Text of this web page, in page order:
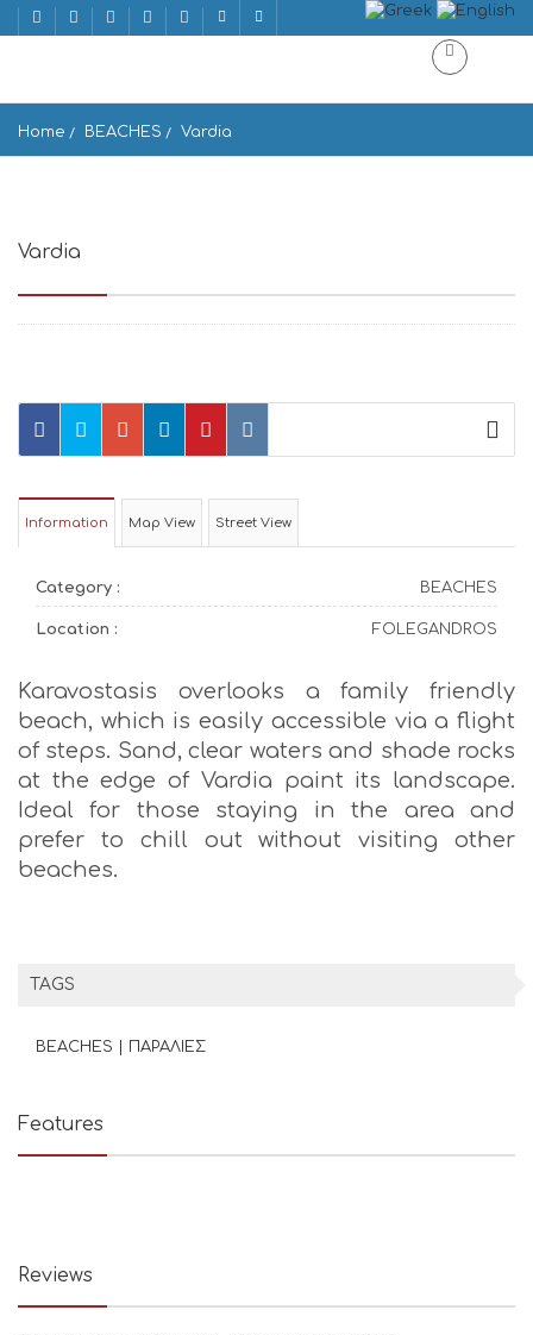
Home BEACHES Vardia
Vardia
Information Map View Street View
Category : BEACHES
Location : FOLEGANDROS
Karavostasis overlooks a family friendly
beach, which is easily accessible via a flight
of steps. Sand, clear waters and shade rocks
at the edge of Vardia paint its landscape.
Ideal for those staying in the area and
prefer to chill out without visiting other
beaches.
TAGS
BEACHES | ΠΑΡΑΛΙΕΣ
Features
Reviews